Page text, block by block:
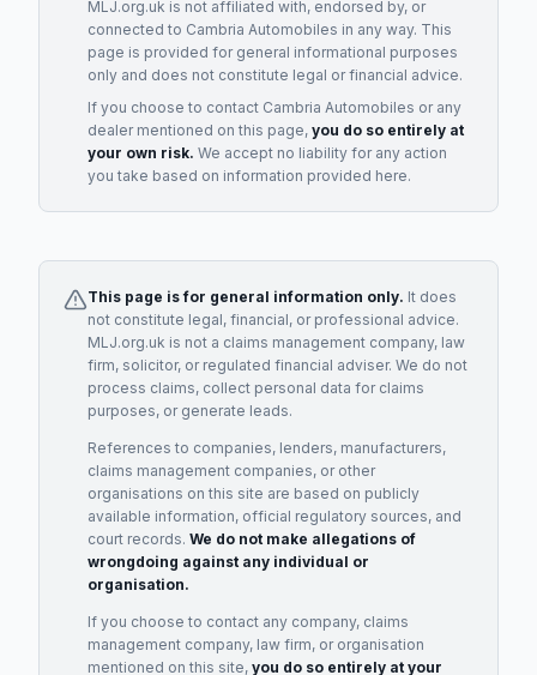
MLJ.org.uk is not affiliated with, endorsed by, or
connected to Cambria Automobiles in any way. This
page is provided for general informational purposes
only and does not constitute legal or financial advice.
If you choose to contact Cambria Automobiles or any
dealermentioned on this page, you do so entirely at
your own risk. We accept no liability for any action
you take based on information provided here.
This page is for general information only. It does
not constitute legal, financial, or professional advice.
MLJ.org.uk is not a claims management company, law
firm, solicitor, or regulated financial adviser. We do not
process claims, collect personal data for claims
purposes, or generate leads.
References to companies, lenders, manufacturers,
claims management companies, or other
organisations on this site are based on publicly
available information, official regulatory sources, and
court records. We do not make allegations of
wrongdoing against any individual or
organisation.
If you choose to contact any company, claims
management company, law firm, or organisation
mentioned on this site, you do so entirely at your